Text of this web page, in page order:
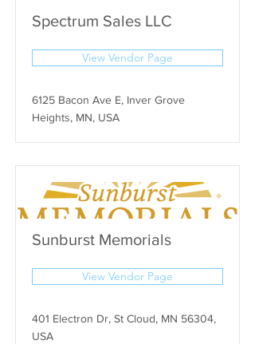
Spectrum Sales LLC
View Vendor Page
6125 Bacon Ave E, Inver Grove
Heights, MN, USA
Sunburst Memorials
View Vendor Page
401 Electron Dr, St Cloud, MN 56304,
USA